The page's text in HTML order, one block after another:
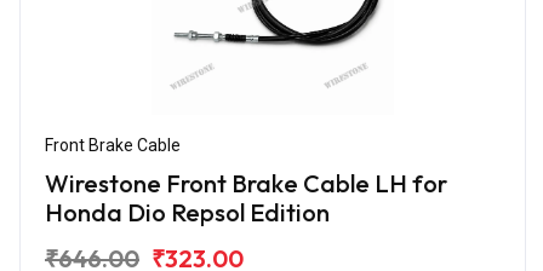
Front Brake Cable
Wirestone Front Brake Cable LH for
Honda Dio Repsol Edition
₹646.00 ₹323.00